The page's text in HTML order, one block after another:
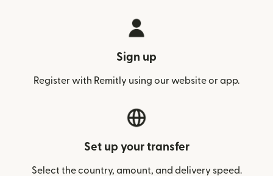
Sign up
Register with Remitly using our website or app.
Set up your transfer
Select the country, amount, and delivery speed.